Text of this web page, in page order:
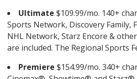
Ultimate $109.99/mo. 140+
Sports Network, Discovery Family,
NHL Network, Starz Encore &
are included. The Regional Sports
Premiere $154.99/mo. 340+